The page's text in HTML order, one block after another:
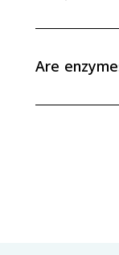
to an enzyme
substrate so
Are